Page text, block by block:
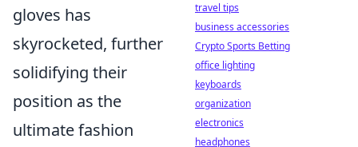
gloves has
skyrocketed, further
solidifying their
position as the
ultimate fashion
travel tips
business accessories
Crypto Sports Betting
office lighting
keyboards
organization
electronics
headphones